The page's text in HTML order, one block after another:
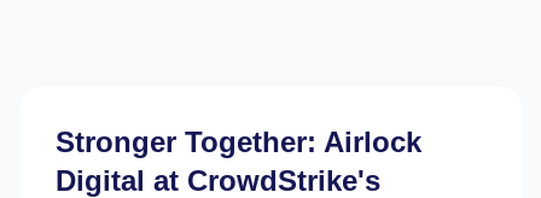
Stronger Together: Airlock
Digital at CrowdStrike's